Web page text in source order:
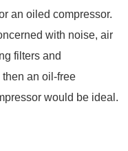
an oiled compressor.
with noise, air
filters and
an oil-free
would be ideal.